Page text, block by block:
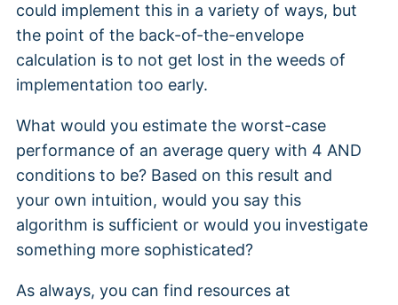
could implement this in a variety of ways, but
the point of the back-of-the-envelope
calculation is to not get lost in the weeds of
implementation too early.
What would you estimate the worst-case
performance of an average query with 4 AND
conditions to be? Based on this result and
your own intuition, would you say this
algorithm is sufficient or would you investigate
something more sophisticated?
As always, you can find resources at